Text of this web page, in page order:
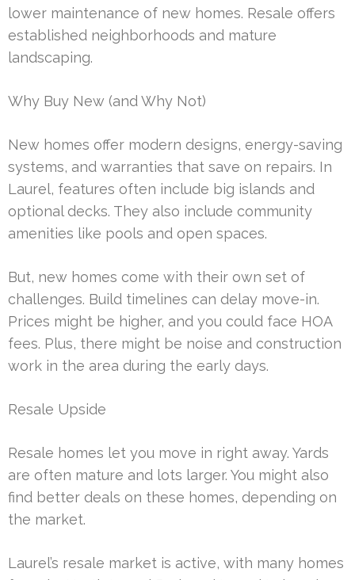
lower maintenance of new homes. Resale offers
established neighborhoods and mature
landscaping.
Why Buy New (and Why Not)
New homes offer modern designs, energy-saving
systems, and warranties that save on repairs. In
Laurel, features often include big islands and
optional decks. They also include community
amenities like pools and open spaces.
But, new homes come with their own set of
challenges. Build timelines can delay move-in.
Prices might be higher, and you could face HOA
fees. Plus, there might be noise and construction
work in the area during the early days.
Resale Upside
Resale homes let you move in right away. Yards
are often mature and lots larger. You might also
find better deals on these homes, depending on
the market.
Laurel’s resale market is active, with many homes